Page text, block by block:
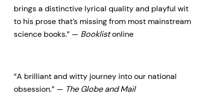
history of weather forecasting
and introduces us to the
eccentric and determined
us the understanding of weather
brings a distinctive lyrical quality and playful wit
to his prose that’s missing from most mainstream
science books.” — Booklistonline
“A brilliant and witty journey into our national
obsession.” — The Globe and Mail